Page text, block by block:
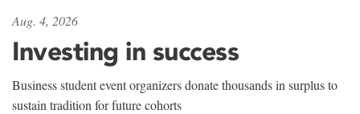
Aug. 4, 2026
Investing in success
Business student event organizers donate thousands in surplus to
sustain tradition for future cohorts